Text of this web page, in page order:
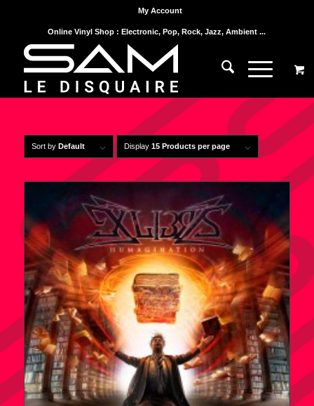
My Account
Online Vinyl Shop : Electronic, Pop, Rock, Jazz, Ambient ...
Sort by Default Display 15 Products per page